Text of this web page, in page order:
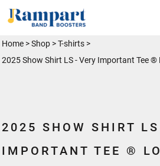
Home >Shop >T-shirts >
2025 Show Shirt LS - Very Important Tee ®
2025 SHOW SHIRT
IMPORTANT TEE ®